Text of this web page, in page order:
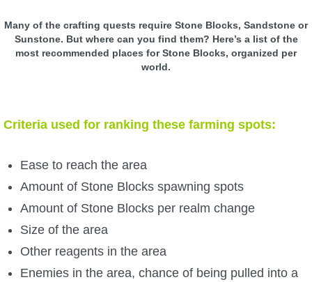
W101 Quest Guides
W101 Training Point Guides
Pirate101
P101 Bundle & Pack Guides
P101 Companion Guides
Many of the crafting quests require Stone Blocks, Sandstone or
Sunstone. But where can you find them? Here’s a list of the
most recommended places for Stone Blocks, organized per
world.
Criteria used for ranking these farming spots:
Ease to reach the area
Amount of Stone Blocks spawning spots
Amount of Stone Blocks per realm change
Size of the area
Other reagents in the area
Enemies in the area, chance of being pulled into a